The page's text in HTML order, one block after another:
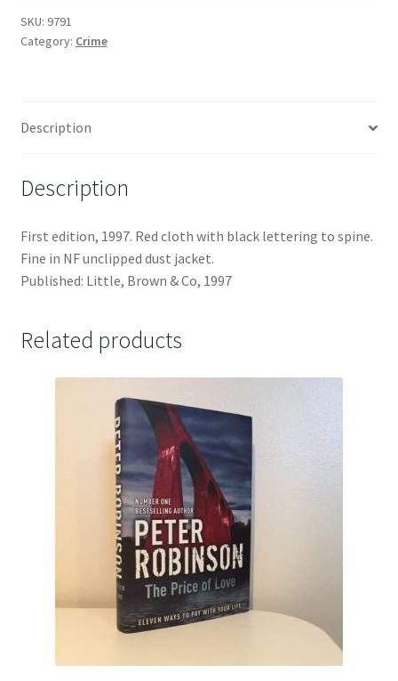
SKU: 9791
Category: Crime
Description
Description
First edition, 1997. Red cloth with black lettering to spine.
Fine in NF unclipped dust jacket.
Published: Little, Brown & Co, 1997
Related products